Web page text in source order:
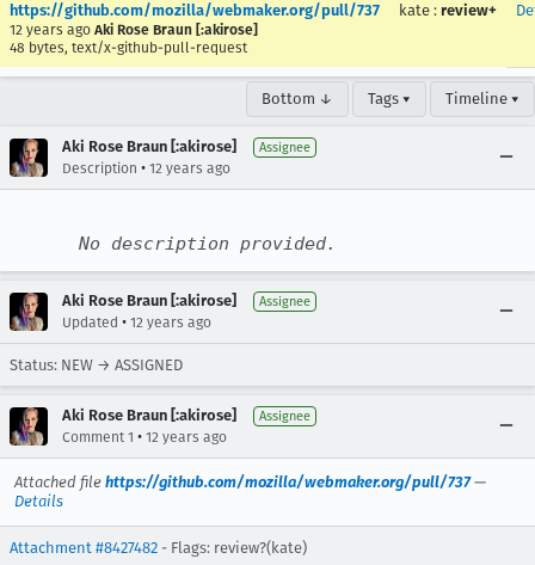
https://github.com/mozilla/webmaker.org/pull/737
12 years ago Aki Rose Braun [:akirose]
48 bytes, text/x-github-pull-request
kate : review+
Bottom ↓ Tags ▾ Timeline ▾
Aki Rose Braun [:akirose] Assignee
Description • 12 years ago
No description provided.
Aki Rose Braun [:akirose] Assignee
Updated • 12 years ago
Status: NEW → ASSIGNED
Aki Rose Braun [:akirose] Assignee
Comment 1 • 12 years ago
Attached file https://github.com/mozilla/webmaker.org/pull/737—
Details
Attachment #8427482 - Flags: review?(kate)